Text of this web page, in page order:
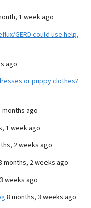
1 week ago
GERD could use help,
ago
or puppy clothes?
months ago
1 week ago
2 weeks ago
months, 2 weeks ago
weeks ago
8 months, 3 weeks ago